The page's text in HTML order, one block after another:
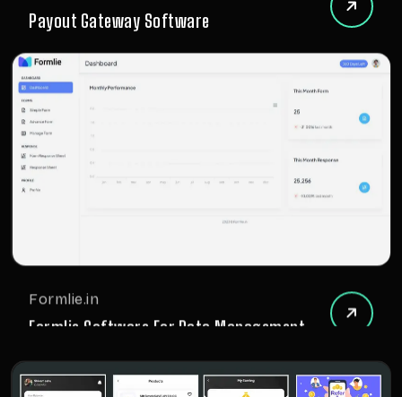
Payout Gateway Software
Formlie.in
Formlie Software For Data Management